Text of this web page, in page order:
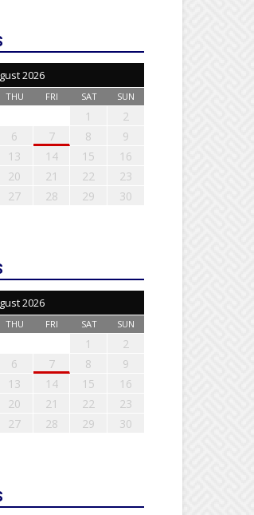
2026
THU FRI SAT SUN
1
2
6 7 8
9
13 14 15
16
20 21 22
23
27 28 29
30
2026
THU FRI SAT SUN
1
2
6 7 8
9
13 14 15
16
20 21 22
23
27 28 29
30